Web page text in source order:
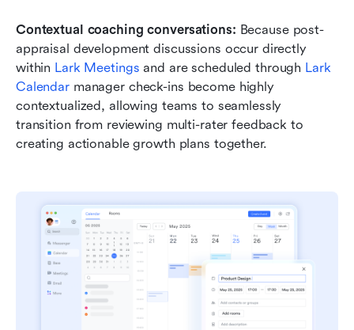
Contextual coaching conversations: Because post-
appraisal development discussions occur directly
within Lark Meetings and are scheduled through Lark
Calendar manager check-ins become highly
contextualized, allowing teams to seamlessly
transition from reviewing multi-rater feedback to
creating actionable growth plans together.